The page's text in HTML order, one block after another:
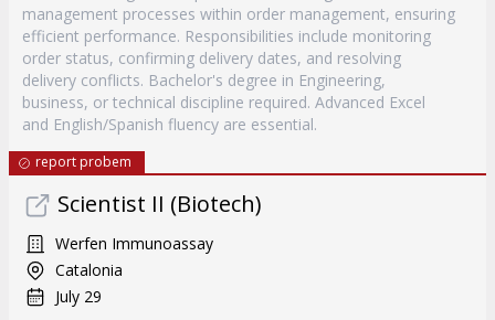
management processes within order management, ensuring
efficient performance. Responsibilities include monitoring
order status, confirming delivery dates, and resolving
delivery conflicts. Bachelor's degree in Engineering,
business, or technical discipline required. Advanced Excel
and English/Spanish fluency are essential.
report probem
Scientist II (Biotech)
Werfen Immunoassay
Catalonia
July 29